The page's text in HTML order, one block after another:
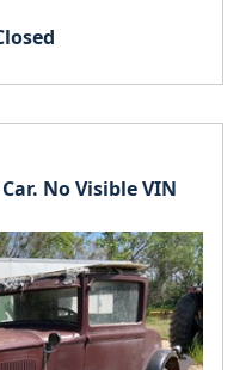
No Visible VIN